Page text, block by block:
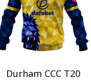
Durham CCC T20